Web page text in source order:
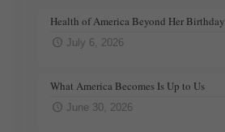
Health of America Beyond Her Birthday
July 6, 2026
What America Becomes Is Up to Us
June 30, 2026